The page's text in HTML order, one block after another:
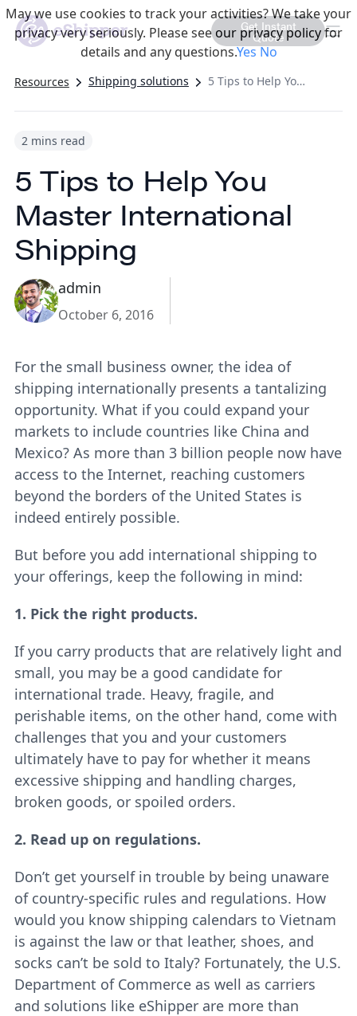
Get Instant
Quote
Resources Shipping solutions 5 Tips to Help You Master International Shipping
2 mins read
5 Tips to Help You
Master International
Shipping
admin
October 6, 2016
For the small business owner, the idea of
shipping internationally presents a tantalizing
opportunity. What if you could expand your
markets to include countries like China and
Mexico? As more than 3 billion people now have
access to the Internet, reaching customers
beyond the borders of the United States is
indeed entirely possible.
But before you add international shipping to
your offerings, keep the following in mind:
1. Pick the right products.
If you carry products that are relatively light and
small, you may be a good candidate for
international trade. Heavy, fragile, and
perishable items, on the other hand, come with
challenges that you and your customers
ultimately have to pay for whether it means
excessive shipping and handling charges,
broken goods, or spoiled orders.
2. Read up on regulations.
Don’t get yourself in trouble by being unaware
of country-specific rules and regulations. How
would you know shipping calendars to Vietnam
is against the law or that leather, shoes, and
socks can’t be sold to Italy? Fortunately, the U.S.
Department of Commerce as well as carriers
and solutions like eShipper are more than
May we use cookies to track your activities? We take your
privacy very seriously. Please see our privacy policy for
details and any questions.YesNo